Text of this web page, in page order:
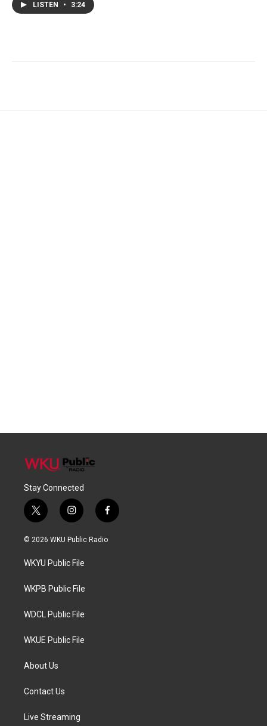
LISTEN • 3:24
Stay Connected
t
w
i
t
e
i
n
s
a
g
a
f
a
c
© 2026 WKU Public Radio
WKYU Public File
WKPB Public File
WDCL Public File
WKUE Public File
About Us
Contact Us
Live Streaming